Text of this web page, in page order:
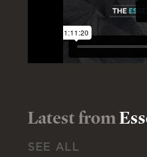
Latest from
SEE ALL